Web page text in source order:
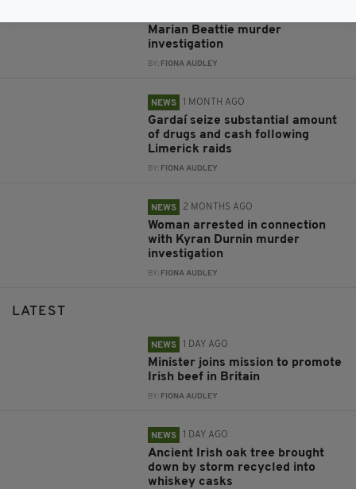
Marian Beattie murder
investigation
BY: FIONA AUDLEY
NEWS 1 MONTH AGO
Gardaí seize substantial amount
of drugs and cash following
Limerick raids
BY: FIONA AUDLEY
NEWS 2 MONTHS AGO
Woman arrested in connection
with Kyran Durnin murder
investigation
BY: FIONA AUDLEY
LATEST
NEWS 1 DAY AGO
Minister joins mission to promote
Irish beef in Britain
BY: FIONA AUDLEY
NEWS 1 DAY AGO
Ancient Irish oak tree brought
down by storm recycled into
whiskey casks